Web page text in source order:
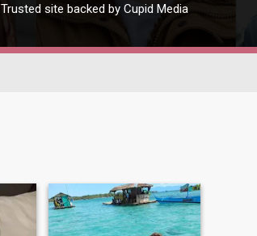
Trusted site backed by Cupid Media